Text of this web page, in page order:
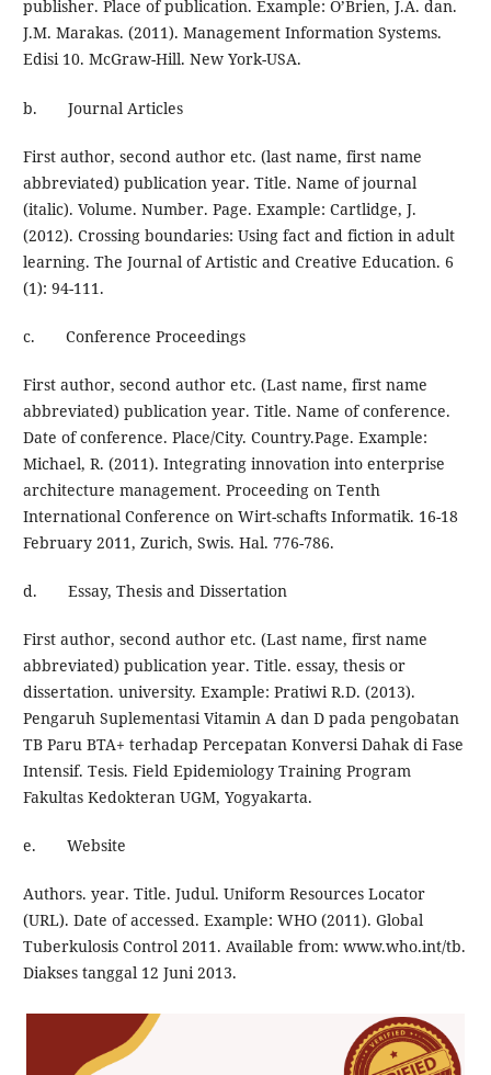
publisher. Place of publication. Example: O’Brien, J.A. dan.
J.M. Marakas. (2011). Management Information Systems.
Edisi 10. McGraw-Hill. New York-USA.
b. Journal Articles
First author, second author etc. (last name, first name
abbreviated) publication year. Title. Name of journal
(italic). Volume. Number. Page. Example: Cartlidge, J.
(2012). Crossing boundaries: Using fact and fiction in adult
learning. The Journal of Artistic and Creative Education. 6
(1): 94-111.
c. Conference Proceedings
First author, second author etc. (Last name, first name
abbreviated) publication year. Title. Name of conference.
Date of conference. Place/City. Country.Page. Example:
Michael, R. (2011). Integrating innovation into enterprise
architecture management. Proceeding on Tenth
International Conference on Wirt-schafts Informatik. 16-18
February 2011, Zurich, Swis. Hal. 776-786.
d. Essay, Thesis and Dissertation
First author, second author etc. (Last name, first name
abbreviated) publication year. Title. essay, thesis or
dissertation. university. Example: Pratiwi R.D. (2013).
Pengaruh Suplementasi Vitamin A dan D pada pengobatan
TB Paru BTA+ terhadap Percepatan Konversi Dahak di Fase
Intensif. Tesis. Field Epidemiology Training Program
Fakultas Kedokteran UGM, Yogyakarta.
e. Website
Authors. year. Title. Judul. Uniform Resources Locator
(URL). Date of accessed. Example: WHO (2011). Global
Tuberkulosis Control 2011. Available from: www.who.int/tb.
Diakses tanggal 12 Juni 2013.